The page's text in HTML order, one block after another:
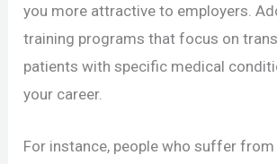
you more attractive to employers.
training programs that focus on
patients with specific medical
your career.
For instance, people who suffer